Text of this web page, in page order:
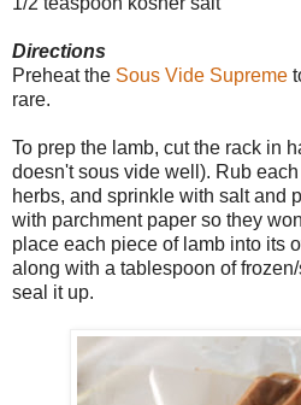
Directions
Preheat the Sous Vide Supreme
rare.
To prep the lamb, cut the rack in
doesn't sous vide well). Rub
herbs, and sprinkle with salt and
with parchment paper so they
place each piece of lamb into its
along with a tablespoon of
seal it up.